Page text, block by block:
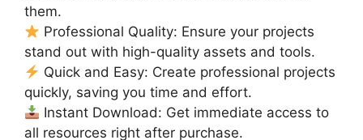
them.
Professional Quality: Ensure your projects
stand out with high-quality assets and tools.
Quick and Easy: Create professional projects
quickly, saving you time and effort.
Instant Download: Get immediate access to
all resources right after purchase.